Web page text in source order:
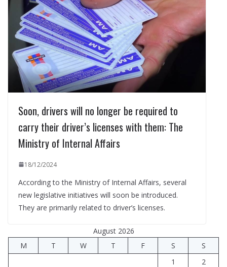
Soon, drivers will no longer be required to
carry their driver’s licenses with them: The
Ministry of Internal Affairs
18/12/2024
According to the Ministry of Internal Affairs, several
new legislative initiatives will soon be introduced.
They are primarily related to driver’s licenses.
August 2026
M
T W T F S
S
1
2